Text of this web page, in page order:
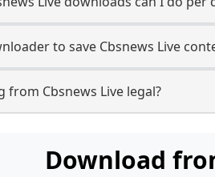
to save Cbsnews Live
from Cbsnews Live legal?
Download